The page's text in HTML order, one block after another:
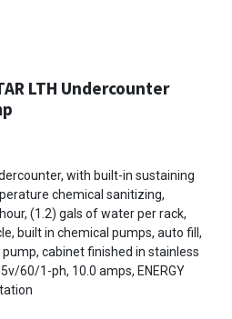
LTH Undercounter
with built-in sustaining
chemical sanitizing,
(1.2) gals of water per rack,
built in chemical pumps, auto fill,
cabinet finished in stainless
60/1-ph, 10.0 amps, ENERGY